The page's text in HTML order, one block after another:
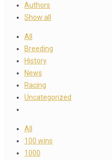
Authors
Show all
All
Breeding
History
News
Racing
Uncategorized
All
100 wins
1000